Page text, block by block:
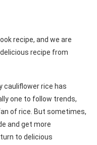
recipe, and we are
recipe from
cauliflower rice has
one to follow trends,
of rice. But sometimes,
and get more
to delicious